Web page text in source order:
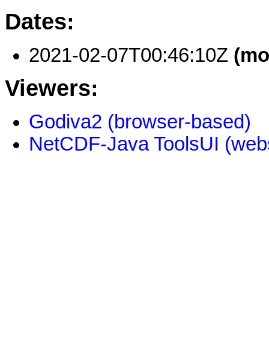
Dates:
2021-02-07T00:46:10Z
Viewers:
Godiva2 (browser-based)
NetCDF-Java ToolsUI